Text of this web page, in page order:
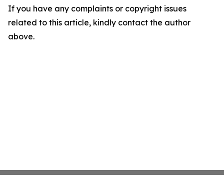
If you have any complaints or copyright issues
related to this article, kindly contact the author
above.